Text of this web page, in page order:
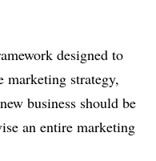
designed to
marketing strategy,
business should be
an entire marketing